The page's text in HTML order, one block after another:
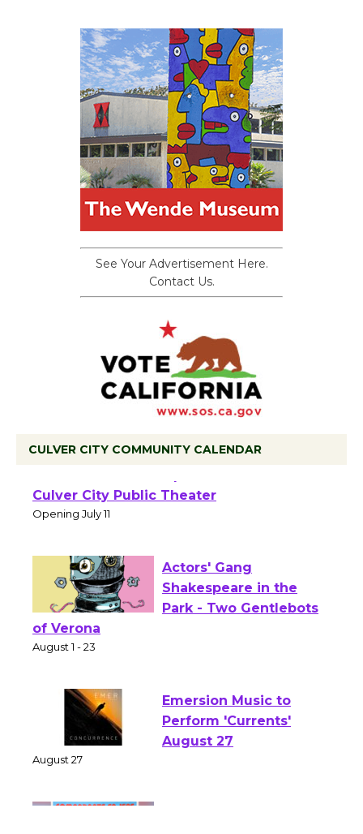
See Your Advertisement Here.
Contact Us.
CULVER CITY COMMUNITY CALENDAR
Wizard's Workshop
Open 27th Year of
Actors' Gang
Shakespeare in the
Emersion Music to
Perform 'Currents'